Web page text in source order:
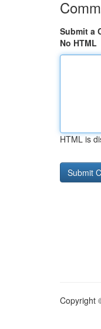
Submit a
No HTML
HTML is
Copyright